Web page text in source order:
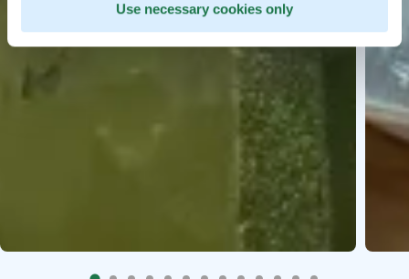
Use necessary cookies only